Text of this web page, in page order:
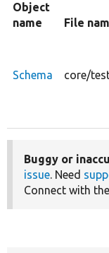
Object
name
File
Schema core/
Buggy or
issue. Need
Connect with the